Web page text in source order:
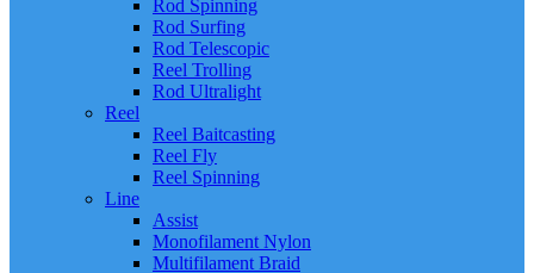
Rod Spinning
Rod Surfing
Rod Telescopic
Reel Trolling
Rod Ultralight
Reel
Reel Baitcasting
Reel Fly
Reel Spinning
Line
Assist
Monofilament Nylon
Multifilament Braid